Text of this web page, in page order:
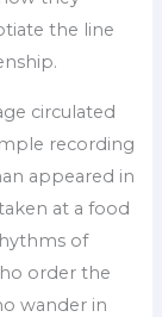
the line
circulated
recording
appeared in
at a food
of
order the
wander in